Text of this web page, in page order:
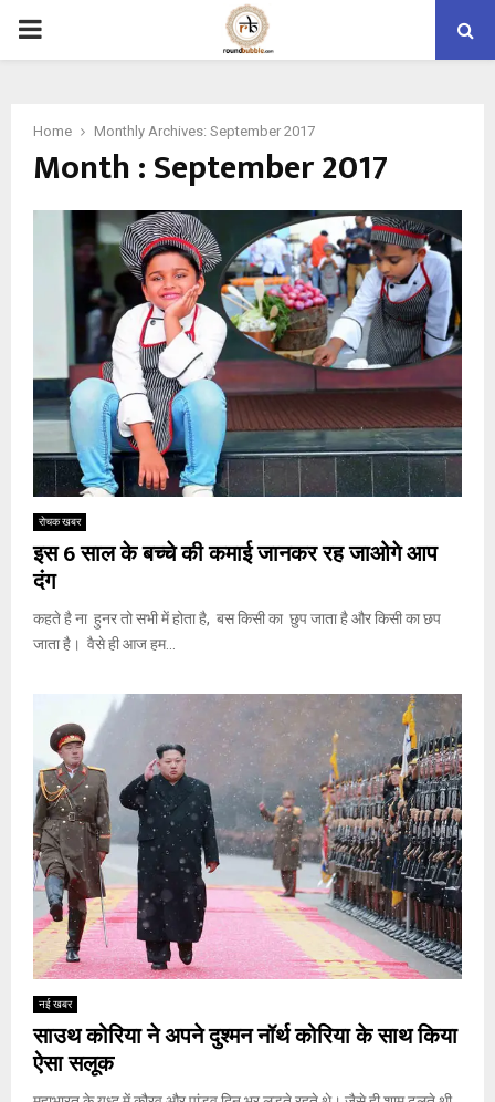
PRIMARY
Home Monthly Archives: September 2017
Month : September 2017
रोचक खबर
इस 6 साल के बच्चे की कमाई जानकर रह जाओगे आप
दंग
कहते है ना हुनर तो सभी में होता है, बस किसी का छुप जाता है और किसी का छप
जाता है। वैसे ही आज हम...
नई खबर
साउथ कोरिया ने अपने दुश्मन नॉर्थ कोरिया के साथ किया
ऐसा सलूक